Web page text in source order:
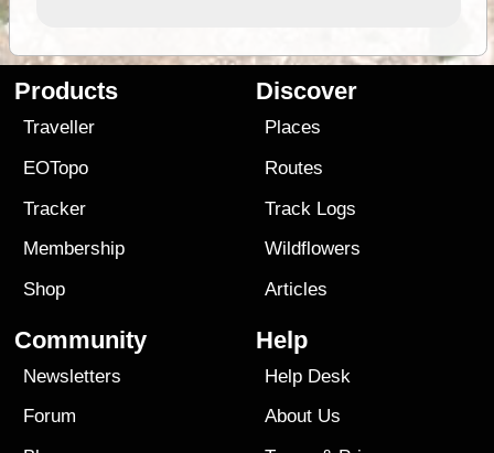
Products
Traveller
EOTopo
Tracker
Membership
Shop
Discover
Places
Routes
Track Logs
Wildflowers
Articles
Community
Newsletters
Forum
Help
Help Desk
About Us